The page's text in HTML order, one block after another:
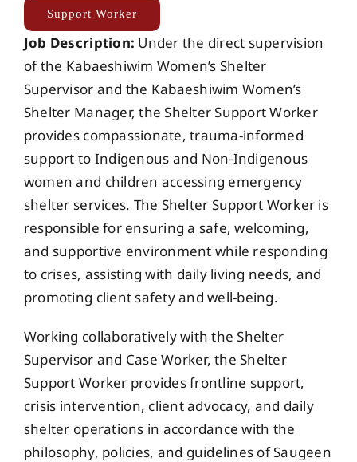
Support Worker
Job Description: Under the direct supervision
of the Kabaeshiwim Women’s Shelter
Supervisor and the Kabaeshiwim Women’s
Shelter Manager, the Shelter Support Worker
provides compassionate, trauma-informed
support to Indigenous and Non-Indigenous
women and children accessing emergency
shelter services. The Shelter Support Worker is
responsible for ensuring a safe, welcoming,
and supportive environment while responding
to crises, assisting with daily living needs, and
promoting client safety and well-being.
Working collaboratively with the Shelter
Supervisor and Case Worker, the Shelter
Support Worker provides frontline support,
crisis intervention, client advocacy, and daily
shelter operations in accordance with the
philosophy, policies, and guidelines of Saugeen